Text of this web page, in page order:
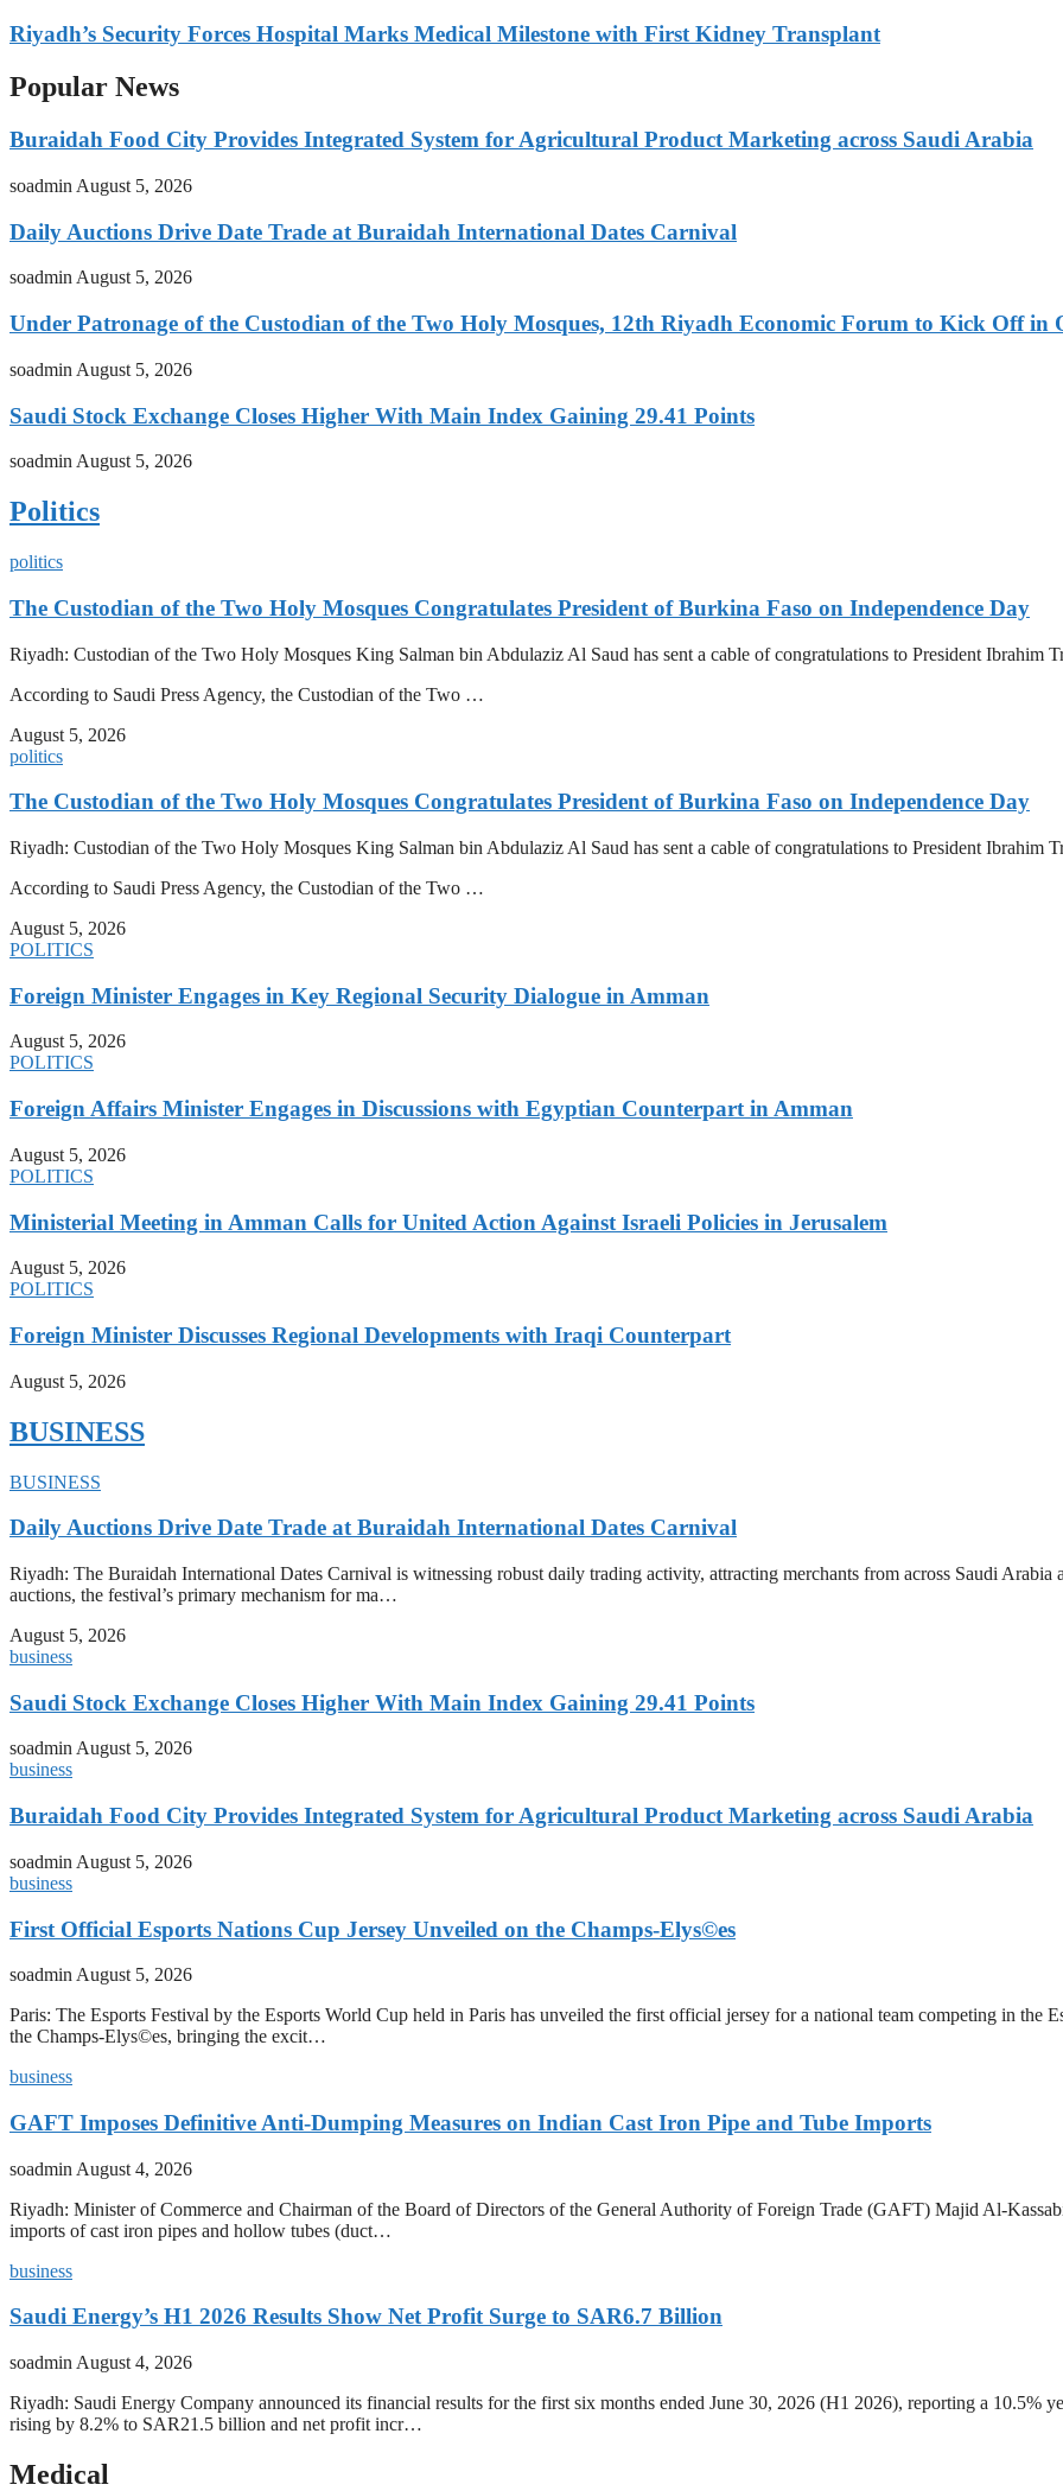
Riyadh’s Security Forces Hospital Marks Medical Milestone with First Kidney Transplant
Popular News
Buraidah Food City Provides Integrated System for Agricultural Product Marketing across Saudi Arabia
soadmin August 5, 2026
Daily Auctions Drive Date Trade at Buraidah International Dates Carnival
soadminAugust 5, 2026
Under Patronage of the Custodian of the Two Holy Mosques, 12th Riyadh Economic Forum to Kick Off in
soadmin August 5, 2026
Saudi Stock Exchange Closes Higher With Main Index Gaining 29.41 Points
soadmin August 5, 2026
Politics
politics
The Custodian of the Two Holy Mosques Congratulates President of Burkina Faso on Independence Day
Riyadh: Custodian of the Two Holy Mosques King Salman bin Abdulaziz Al Saud has sent a cable of congratulations to President Ibrahim
According to Saudi Press Agency, the Custodian of the Two …
August 5, 2026
politics
The Custodian of the Two Holy Mosques Congratulates President of Burkina Faso on Independence Day
Riyadh: Custodian of the Two Holy Mosques King Salman bin Abdulaziz Al Saud has sent a cable of congratulations to President Ibrahim
According to Saudi Press Agency, the Custodian of the Two …
August 5, 2026
POLITICS
Foreign Minister Engages in Key Regional Security Dialogue in Amman
August 5, 2026
POLITICS
Foreign Affairs Minister Engages in Discussions with Egyptian Counterpart in Amman
August 5, 2026
POLITICS
Ministerial Meeting in Amman Calls for United Action Against Israeli Policies in Jerusalem
August 5, 2026
POLITICS
Foreign Minister Discusses Regional Developments with Iraqi Counterpart
August 5, 2026
BUSINESS
BUSINESS
Daily Auctions Drive Date Trade at Buraidah International Dates Carnival
Riyadh: The Buraidah International Dates Carnival is witnessing robust daily trading activity, attracting merchants from across Saudi Arabia
auctions, the festival’s primary mechanism for ma…
August 5, 2026
business
Saudi Stock Exchange Closes Higher With Main Index Gaining 29.41 Points
soadminAugust 5, 2026
business
Buraidah Food City Provides Integrated System for Agricultural Product Marketing across Saudi Arabia
soadmin August 5, 2026
business
First Official Esports Nations Cup Jersey Unveiled on the Champs-Elys©es
soadmin August 5, 2026
Paris: The Esports Festival by the Esports World Cup held in Paris has unveiled the first official jersey for a national team competing in the
the Champs-Elys©es, bringing the excit…
business
GAFT Imposes Definitive Anti-Dumping Measures on Indian Cast Iron Pipe and Tube Imports
soadmin August 4, 2026
Riyadh: Minister of Commerce and Chairman of the Board of Directors of the General Authority of Foreign Trade (GAFT) Majid Al-
imports of cast iron pipes and hollow tubes (duct…
business
Saudi Energy’s H1 2026 Results Show Net Profit Surge to SAR6.7 Billion
soadmin August 4, 2026
Riyadh: Saudi Energy Company announced its financial results for the first six months ended June 30, 2026 (H1 2026), reporting a
rising by 8.2% to SAR21.5 billion and net profit incr…
Medical